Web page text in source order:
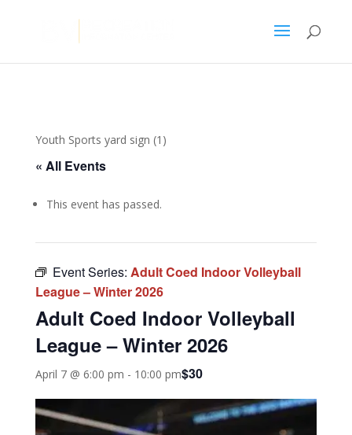
Youth Sports yard sign (1)
« All Events
This event has passed.
Event Series: Adult Coed Indoor Volleyball
League – Winter 2026
Adult Coed Indoor Volleyball
League – Winter 2026
April 7 @ 6:00 pm - 10:00 pm$30